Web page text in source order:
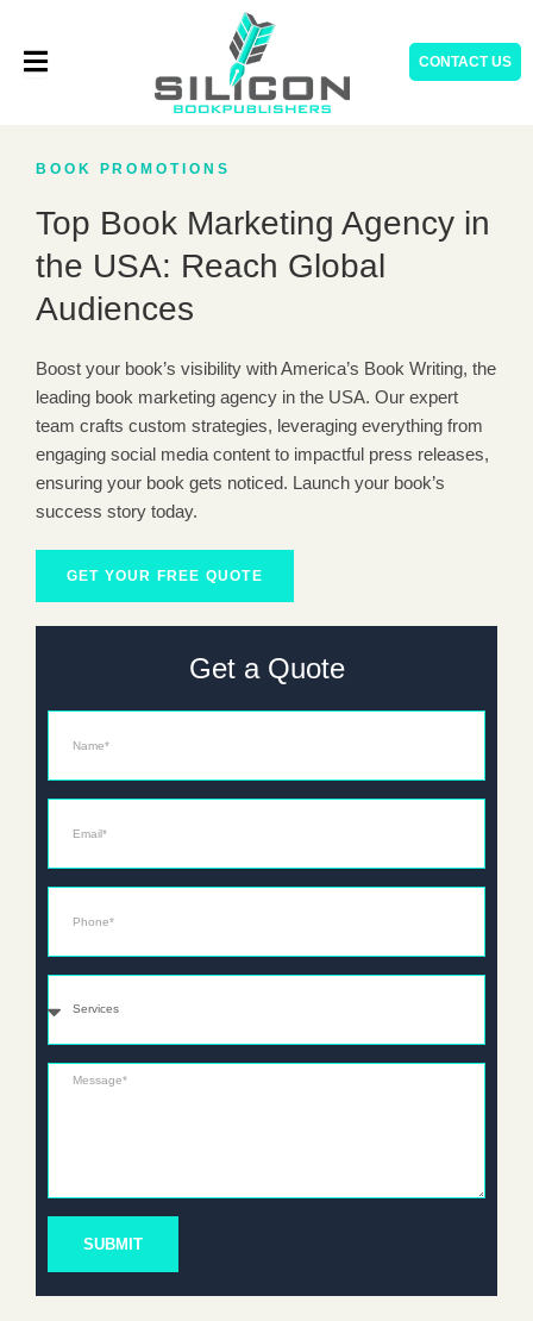
content
CONTACT US
BOOK PROMOTIONS
Top Book Marketing Agency in
the USA: Reach Global
Audiences
Boost your book’s visibility with America’s Book Writing, the
leading book marketing agency in the USA. Our expert
team crafts custom strategies, leveraging everything from
engaging social media content to impactful press releases,
ensuring your book gets noticed. Launch your book’s
success story today.
GET YOUR FREE QUOTE
Get a Quote
Message*
SUBMIT